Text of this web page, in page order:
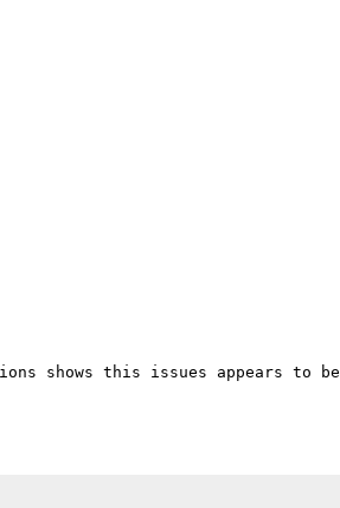
shows this issues appears to be